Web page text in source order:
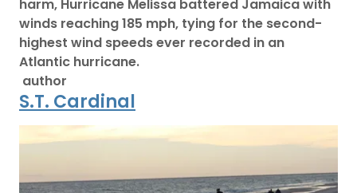
harm, Hurricane Melissa battered Jamaica with
winds reaching 185 mph, tying for the second-
highest wind speeds ever recorded in an
Atlantic hurricane.
author
S.T. Cardinal